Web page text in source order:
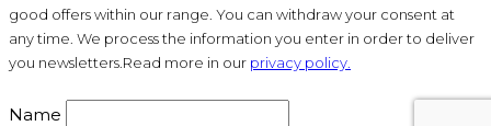
good offers within our range. You can withdraw your consent at
any time. We process the information you enter in order to deliver
you newsletters.Read more in our privacy policy.
Name